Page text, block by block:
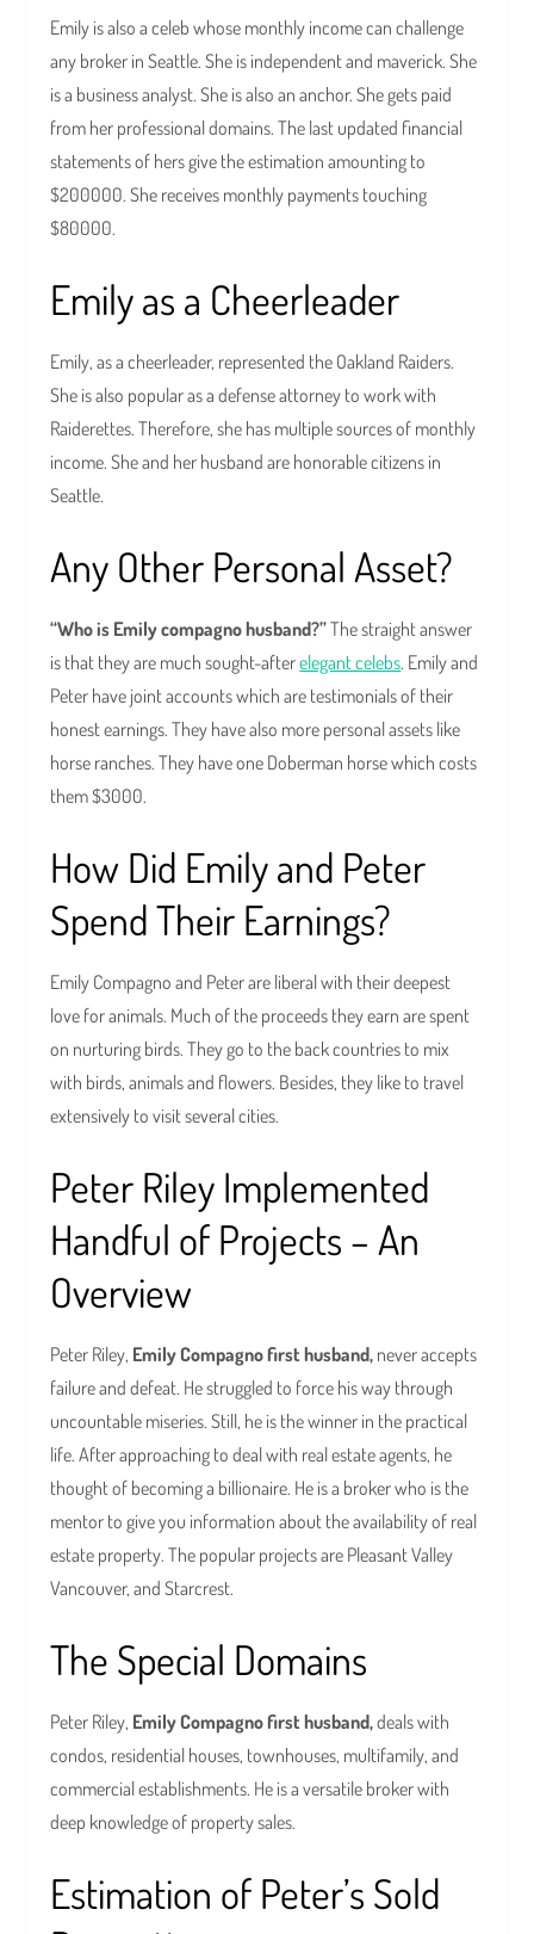
Emily is also a celeb whose monthly income can challenge
any broker in Seattle. She is independent and maverick. She
is a business analyst. She is also an anchor. She gets paid
from her professional domains. The last updated financial
statements of hers give the estimation amounting to
$200000. She receives monthly payments touching
$80000.
Emily as a Cheerleader
Emily, as a cheerleader, represented the Oakland Raiders.
She is also popular as a defense attorney to work with
Raiderettes. Therefore, she has multiple sources of monthly
income. She and her husband are honorable citizens in
Seattle.
Any Other Personal Asset?
“Who is Emily compagno husband?”The straight answer
is that they are much sought-afterelegant celebs. Emily and
Peter have joint accounts which are testimonials of their
honest earnings. They have also more personal assets like
horse ranches. They have one Doberman horse which costs
them $3000.
How Did Emily and Peter
Spend Their Earnings?
Emily Compagno and Peter are liberal with their deepest
love for animals. Much of the proceeds they earn are spent
on nurturing birds. They go to the back countries to mix
with birds, animals and flowers. Besides, they like to travel
extensively to visit several cities.
Peter Riley Implemented
Handful of Projects – An
Overview
Peter Riley, Emily Compagno first husband, never accepts
failure and defeat. He struggled to force his way through
uncountable miseries. Still, he is the winner in the practical
life. After approaching to deal with real estate agents, he
thought of becoming a billionaire. He is a broker who is the
mentor to give you information about the availability of real
estate property. The popular projects are Pleasant Valley
Vancouver, and Starcrest.
The Special Domains
Peter Riley, Emily Compagno first husband,deals with
condos, residential houses, townhouses, multifamily, and
commercial establishments. He is a versatile broker with
deep knowledge of property sales.
Estimation of Peter’s Sold